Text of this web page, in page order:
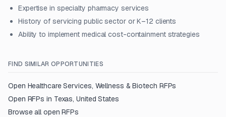
Expertise in specialty pharmacy services
History of servicing public sector or K–12 clients
Ability to implement medical cost-containment strategies
FIND SIMILAR OPPORTUNITIES
Open Healthcare Services, Wellness & Biotech RFPs
Open RFPs in Texas, United States
Browse all open RFPs